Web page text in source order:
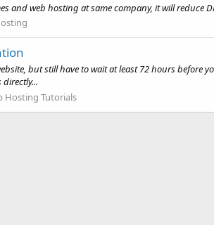
and web hosting at same company, it will reduce
but still have to wait at least 72 hours before
Hosting Tutorials